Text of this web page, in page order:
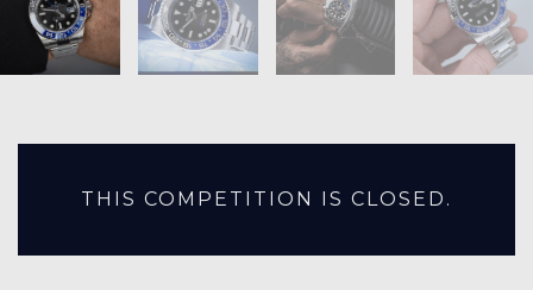
THIS COMPETITION IS CLOSED.